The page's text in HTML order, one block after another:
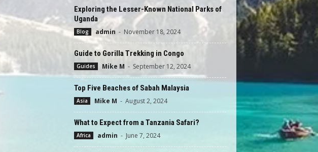
Exploring the Lesser-Known National Parks of
Uganda
Blog admin - November 18, 2024
Guide to Gorilla Trekking in Congo
Guides Mike M - September 12, 2024
Top Five Beaches of Sabah Malaysia
Asia Mike M - August 2, 2024
What to Expect from a Tanzania Safari?
Africa admin - June 7, 2024